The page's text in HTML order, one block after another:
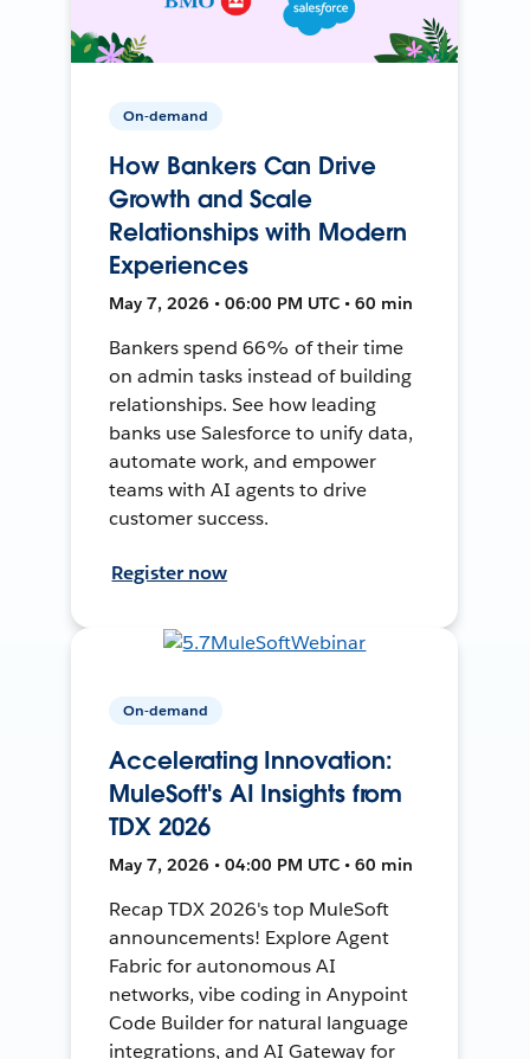
On-demand
How Bankers Can Drive
Growth and Scale
Relationships with Modern
Experiences
May 7, 2026 • 06:00 PM UTC • 60 min
Bankers spend 66% of their time
on admin tasks instead of building
relationships. See how leading
banks use Salesforce to unify data,
automate work, and empower
teams with AI agents to drive
customer success.
Register now
On-demand
Accelerating Innovation:
MuleSoft's AI Insights from
TDX 2026
May 7, 2026 • 04:00 PM UTC • 60 min
Recap TDX 2026's top MuleSoft
announcements! Explore Agent
Fabric for autonomous AI
networks, vibe coding in Anypoint
Code Builder for natural language
integrations, and AI Gateway for